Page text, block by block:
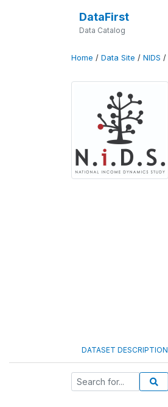
DataFirst
Data Catalog
Home / Data Site / NIDS /
DATASET DESCRIPTION